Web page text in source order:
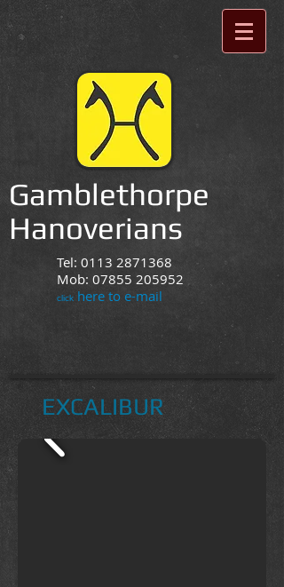
Gamblethorpe
Hanoverians
Tel: 0113 2871368
Mob: 07855 205952
click here to e-mail
EXCALIBUR